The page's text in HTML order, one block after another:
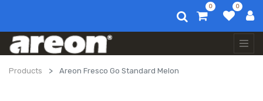
0 0
Products Areon Fresco Go Standard Melon